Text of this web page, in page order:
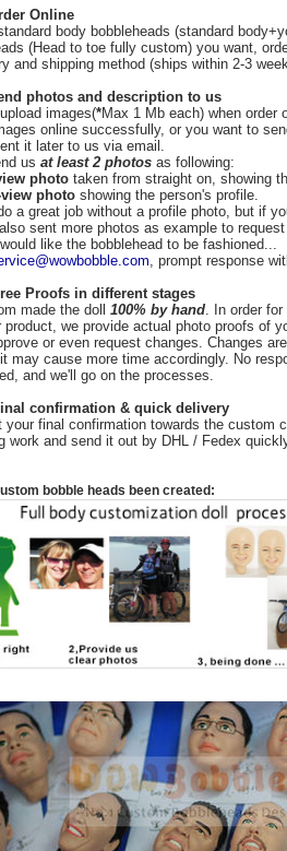
Online
body bobbleheads (standard
(Head to toe fully custom) you want,
and shipping method (ships within 2-3
photos and description to us
images(*Max 1 Mb each) when order
online successfully, or you want to
it later to us via email.
us at least 2 photos as following:
photo taken from straight on, showing
photo showing the person's profile.
a great job without a profile photo, but if
sent more photos as example to
like the bobblehead to be fashioned...
, prompt response
Proofs in different stages
made the doll 100% by hand. In order
product, we provide actual photo proofs of
or even request changes. Changes
may cause more time accordingly. No
and we'll go on the processes.
confirmation & quick delivery
your final confirmation towards the custom
work and send it out by DHL / Fedex
bobble heads been created: